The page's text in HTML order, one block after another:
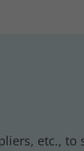
etc., to